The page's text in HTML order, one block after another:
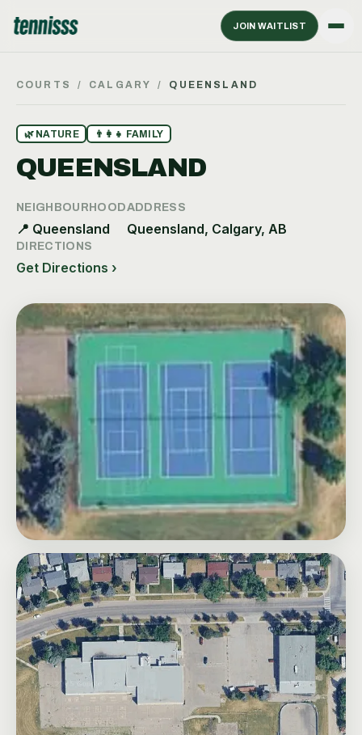
JOIN WAITLIST
COURTS / CALGARY / QUEENSLAND
🌿 NATURE 👨‍👩‍👧 FAMILY
QUEENSLAND
NEIGHBOURHOOD
📍 Queensland
ADDRESS
Queensland, Calgary, AB
DIRECTIONS
Get Directions ›